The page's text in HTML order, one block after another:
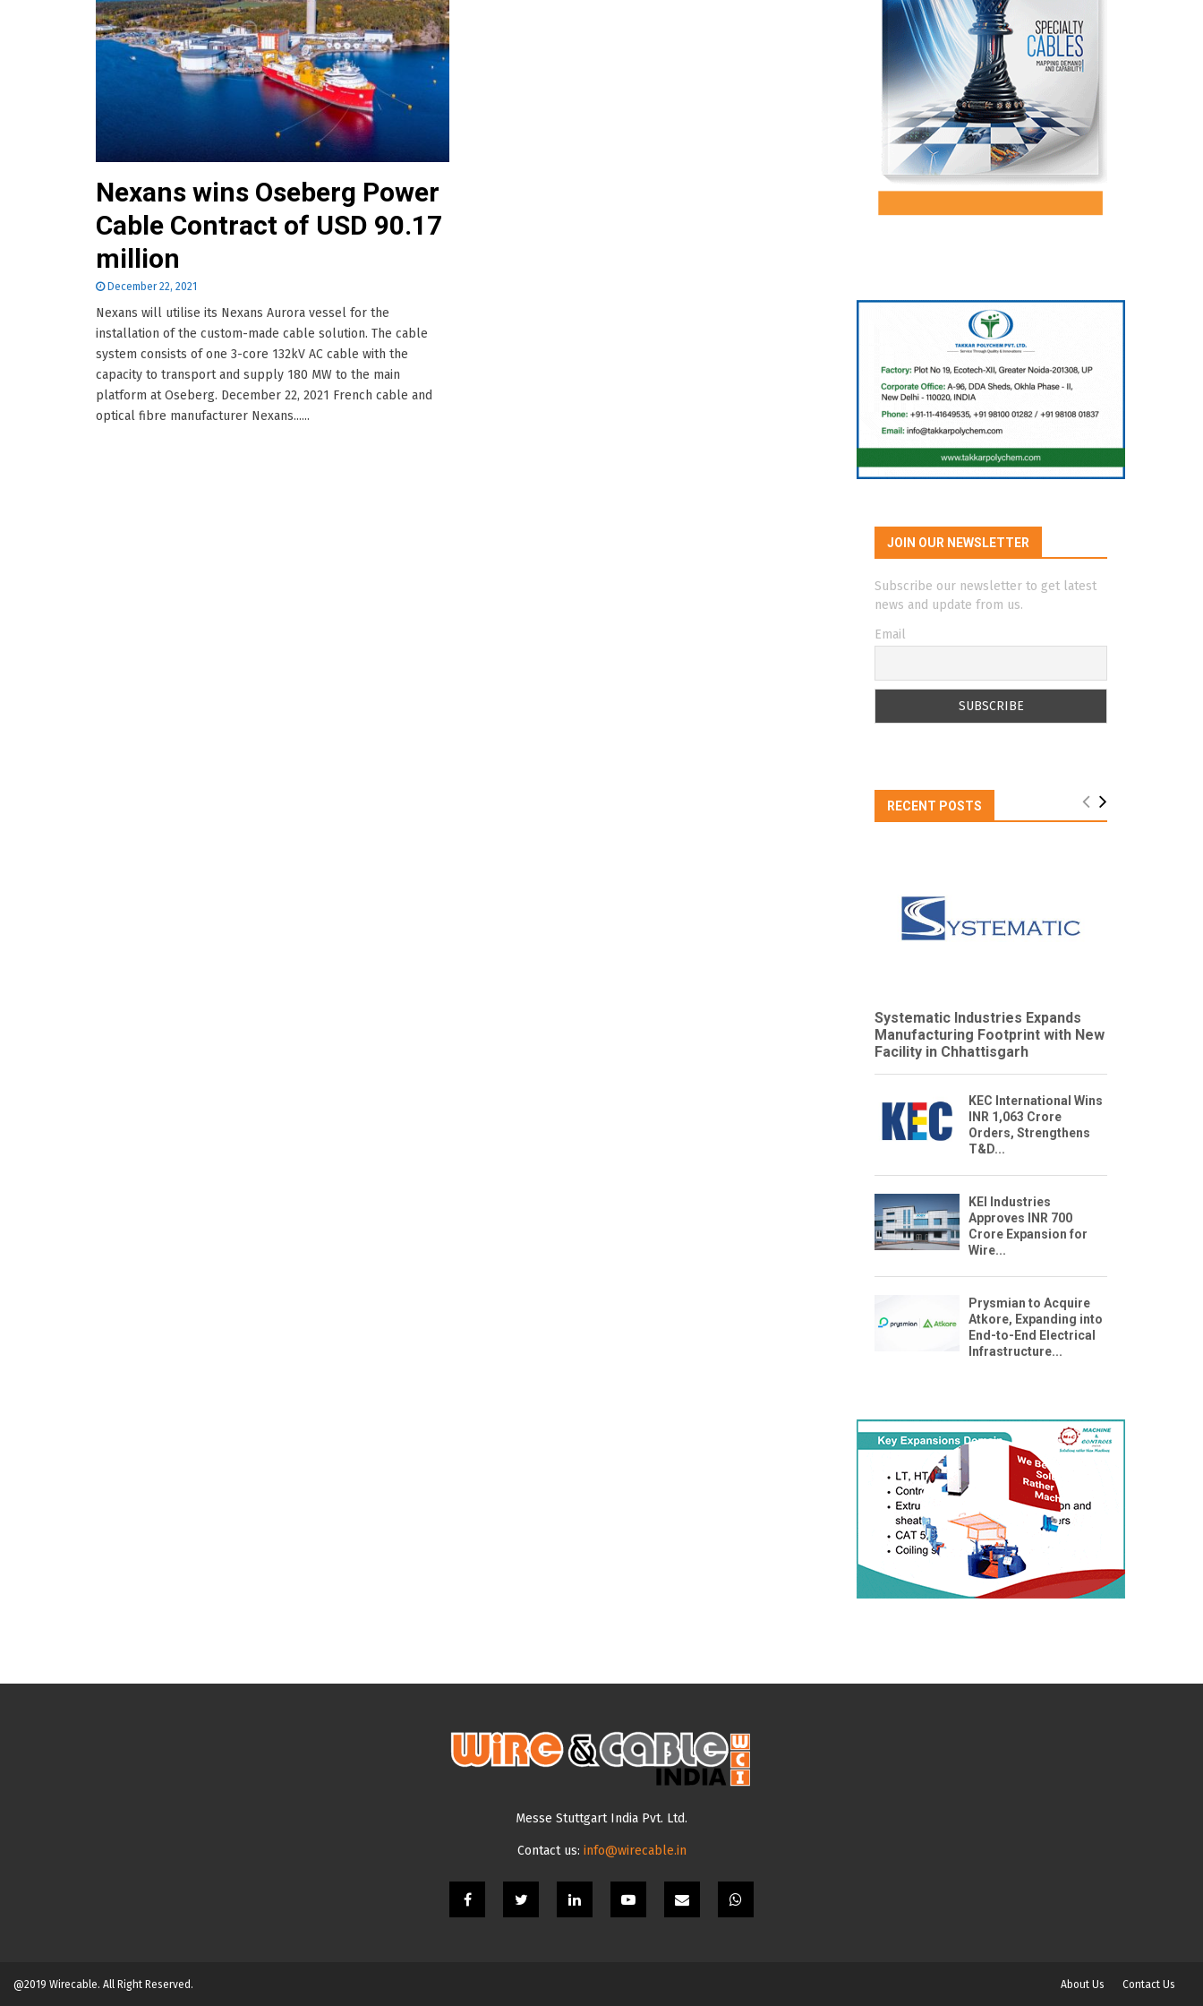
Nexans wins Oseberg Power
Cable Contract of USD 90.17
million
December 22, 2021
Nexans will utilise its Nexans Aurora vessel for the
installation of the custom-made cable solution. The cable
system consists of one 3-core 132kV AC cable with the
capacity to transport and supply 180 MW to the main
platform at Oseberg. December 22, 2021 French cable and
optical fibre manufacturer Nexans......
JOIN OUR NEWSLETTER
Subscribe our newsletter to get latest
news and update from us.
Email
RECENT POSTS
Systematic Industries Expands
Manufacturing Footprint with New
Facility in Chhattisgarh
KEC International Wins
INR 1,063 Crore
Orders, Strengthens
T&D...
KEI Industries
Approves INR 700
Crore Expansion for
Wire...
Prysmian to Acquire
Atkore, Expanding into
End-to-End Electrical
Infrastructure...
Messe Stuttgart India Pvt. Ltd.
Contact us: info@wirecable.in
@2019 Wirecable. All Right Reserved. About Us Contact Us